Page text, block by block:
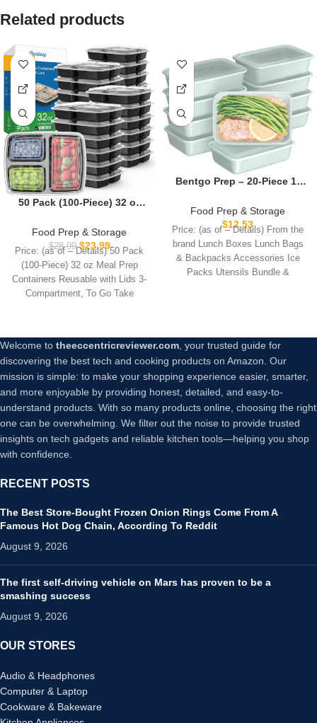
Related products
-17%
50 Pack (100-Piece) 32 oz
Reusable with Lids 3-
Compartment, To Go Take
Out Plastic Food Storage
Containers, Sturdy
Leakproof Food Safe,
Microwave Freezer
Food Prep & Storage
$28.99 $23.99
Price: (as of – Details) 50 Pack
(100-Piece) 32 oz Meal Prep
Containers Reusable with Lids 3-
Compartment, To Go Take
Bentgo Prep – 20-Piece 1-
Meal Prep Containers with
Lids, PFAS & BPA Free
Materials, Durable,
Microwave, Freezer, &
Dishwasher Safe To Go
Food Storage (Mint)
Food Prep & Storage
$12.53
Price: (as of – Details) From the
brand Lunch Boxes Lunch Bags
& Backpacks Accessories Ice
Packs Utensils Bundle &
Welcome to theeccentricreviewer.com , your trusted guide for
discovering the best tech and cooking products on Amazon. Our
mission is simple: to make your shopping experience easier, smarter,
and more enjoyable by providing honest, detailed, and easy-to-
understand products. With so many products online, choosing the right
one can be overwhelming. We filter out the noise to provide trusted
insights on tech gadgets and reliable kitchen tools—helping you shop
with confidence.
RECENT POSTS
The Best Store-Bought Frozen Onion Rings Come From A
Famous Hot Dog Chain, According To Reddit
August 9, 2026
The first self-driving vehicle on Mars has proven to be a
smashing success
August 9, 2026
OUR STORES
Audio & Headphones
Computer & Laptop
Cookware & Bakeware